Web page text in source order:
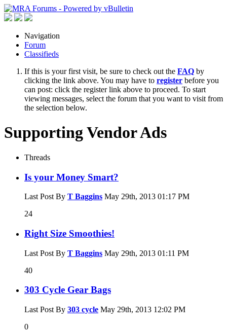
Navigation
Forum
Classifieds
If this is your first visit, be sure to check out the FAQ by
clicking the link above. You may have to register before you
can post: click the register link above to proceed. To start
viewing messages, select the forum that you want to visit from
the selection below.
Supporting Vendor Ads
Threads
Is your Money Smart?
Last Post By T Baggins May 29th, 2013 01:17 PM
24
Right Size Smoothies!
Last Post By T Baggins May 29th, 2013 01:11 PM
40
303 Cycle Gear Bags
Last Post By 303 cycle May 29th, 2013 12:02 PM
0